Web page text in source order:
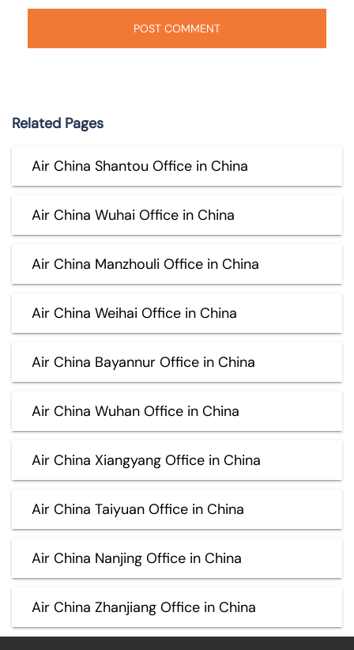
Related Pages
Air China Shantou Office in China
Air China Wuhai Office in China
Air China Manzhouli Office in China
Air China Weihai Office in China
Air China Bayannur Office in China
Air China Wuhan Office in China
Air China Xiangyang Office in China
Air China Taiyuan Office in China
Air China Nanjing Office in China
Air China Zhanjiang Office in China